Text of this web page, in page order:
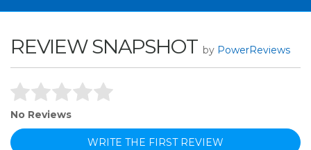
REVIEW SNAPSHOT by PowerReviews
No Reviews
WRITE THE FIRST REVIEW